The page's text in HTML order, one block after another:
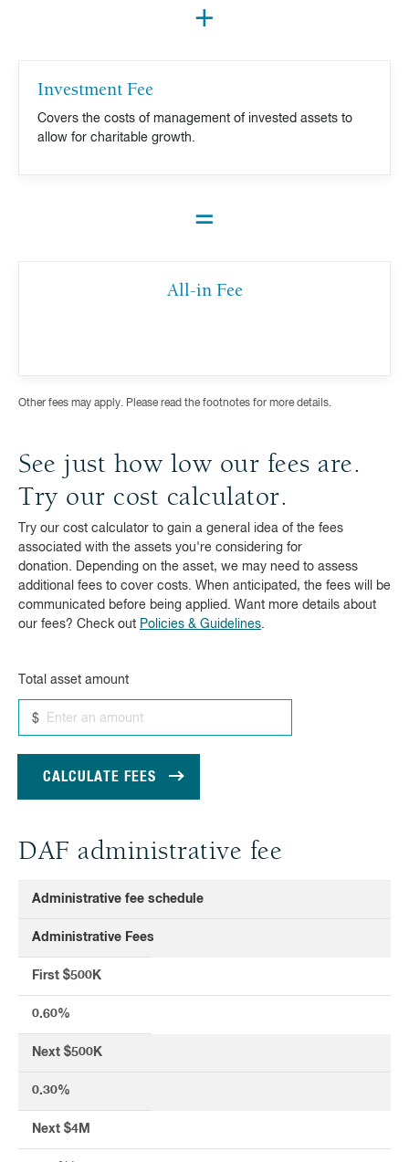
+
Investment Fee
Covers the costs of management of invested assets to
allow for charitable growth.
=
All-in Fee
Other fees may apply. Please read the footnotes for more details.
See just how low our fees are.
Try our cost calculator.
Try our cost calculator to gain a general idea of the fees
associated with the assets you're considering for
donation. Depending on the asset, we may need to assess
additional fees to cover costs. When anticipated, the fees will be
communicated before being applied. Want more details about
our fees? Check out Policies & Guidelines.
Total asset amount
$
DAF administrative fee
Administrative fee schedule
Administrative Fees
First $500K
0.60%
Next $500K
0.30%
Next $4M